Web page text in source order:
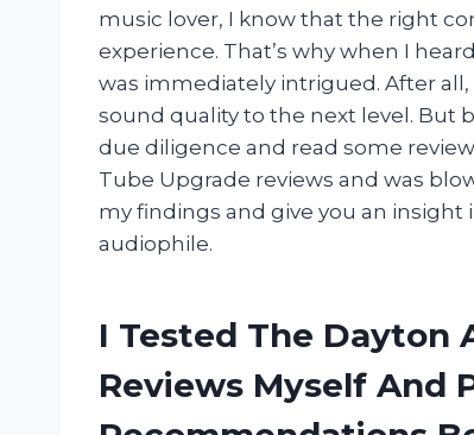
music lover, I know that the right
experience. That’s why when I
was immediately intrigued. After
sound quality to the next level. But
due diligence and read some
Tube Upgrade reviews and was
my findings and give you an
audiophile.
I Tested The Dayton
Reviews Myself And